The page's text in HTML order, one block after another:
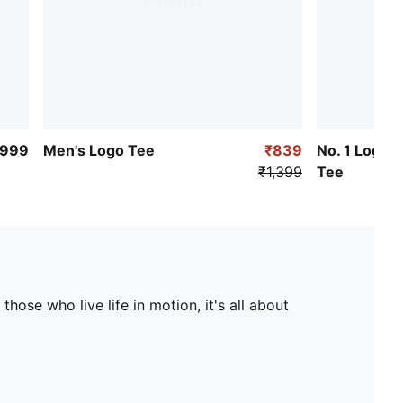
Men's Logo Tee
₹839
₹1,399
No. 1 Logo
Tee
who live life in motion, it's all about